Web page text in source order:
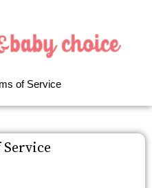
of Service